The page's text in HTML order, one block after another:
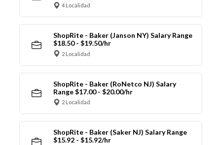
4 Localidad
ShopRite - Baker (Janson NY) Salary Range
$18.50 - $19.50/hr
2 Localidad
ShopRite - Baker (RoNetco NJ) Salary
Range $17.00 - $20.00/hr
2 Localidad
ShopRite - Baker (Saker NJ) Salary Range
$15.92 - $15.92/hr